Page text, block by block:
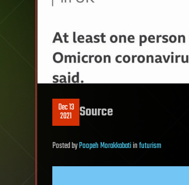
Dec 13
2021 Source
PostedbyPoopeh Morakkabatiinfuturism